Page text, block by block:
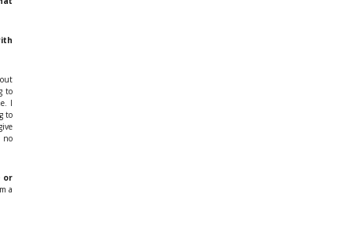
to
I
to
no
or
a